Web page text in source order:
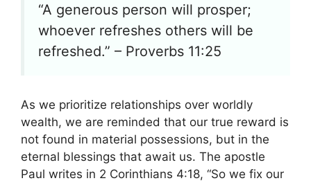
“A generous person will prosper;
whoever refreshes others will be
refreshed.” – Proverbs 11:25
As we prioritize relationships over worldly
wealth, we are reminded that our true reward is
not found in material possessions, but in the
eternal blessings that await us. The apostle
Paul writes in 2 Corinthians 4:18, “So we fix our